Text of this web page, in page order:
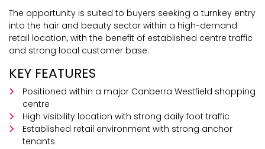
The opportunity is suited to buyers seeking a turnkey entry
into the hair and beauty sector within a high-demand
retail location, with the benefit of established centre traffic
and strong local customer base.
KEY FEATURES
Positioned within a major Canberra Westfield shopping
centre
High visibility location with strong daily foot traffic
Established retail environment with strong anchor
tenants